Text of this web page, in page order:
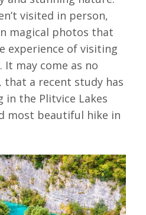
visited in person,
magical photos that
experience of visiting
may come as no
a recent study has
in the Plitvice Lakes
most beautiful hike in